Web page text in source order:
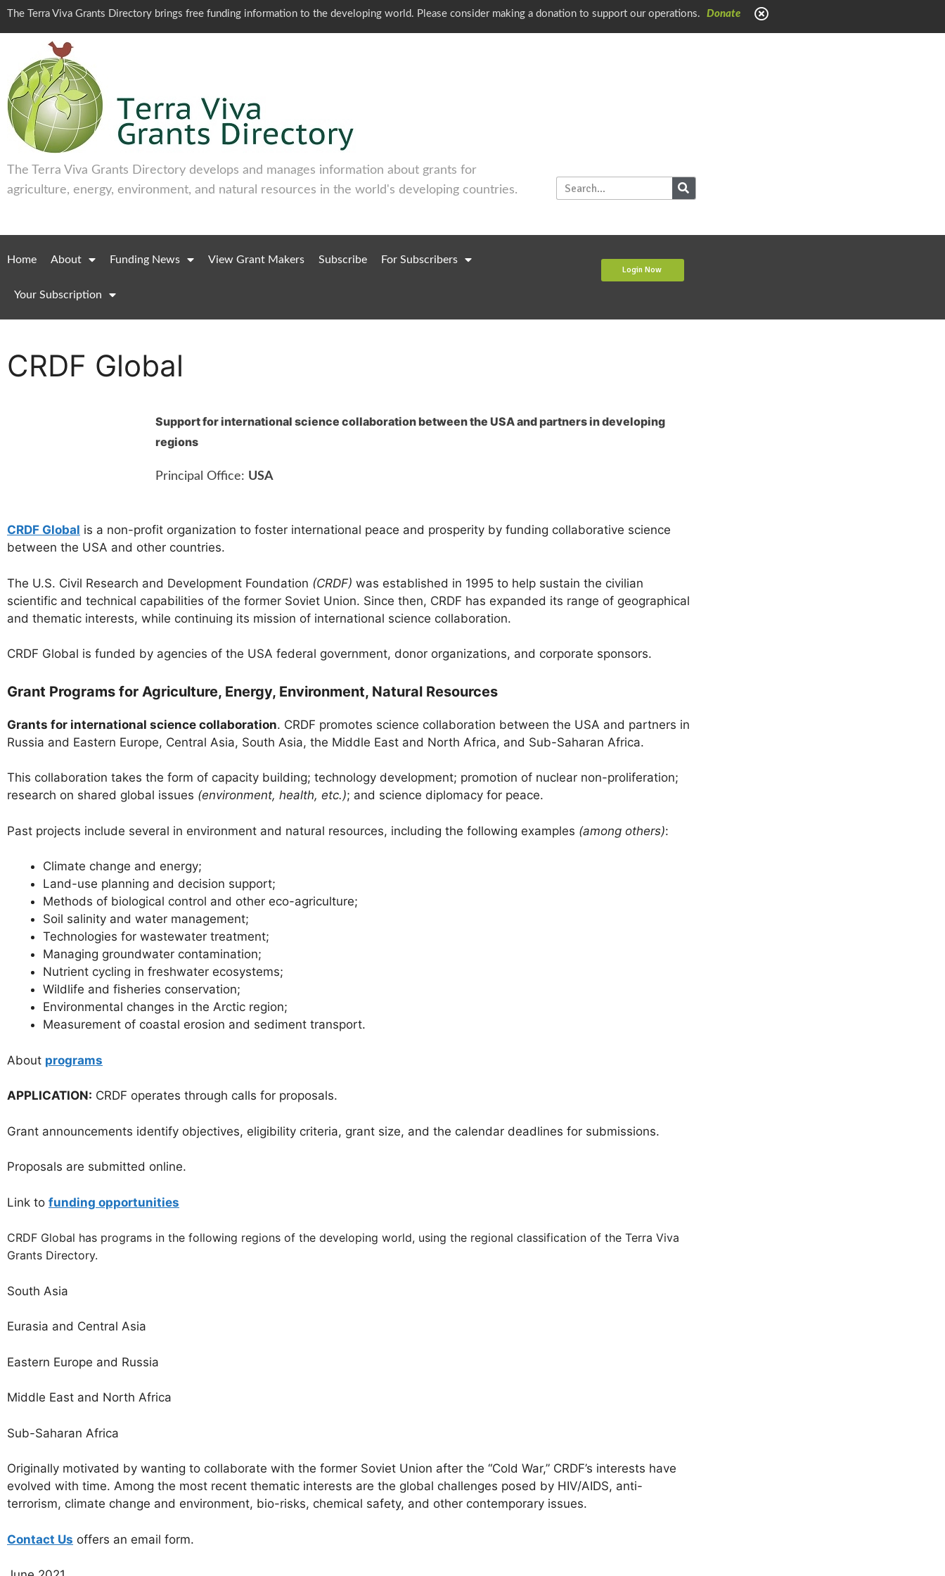
The Terra Viva Grants Directory brings free funding information to the developing world. Please consider making a donation to support our operations. Donate
The Terra Viva Grants Directory develops and manages information about grants for
agriculture, energy, environment, and natural resources in the world's developing countries.
Home About Funding News View Grant Makers Subscribe For Subscribers
Your Subscription
Login Now
CRDF Global
Support for international science collaboration between the USA and partners in developing
regions
Principal Office: USA
CRDF Global is a non-profit organization to foster international peace and prosperity by funding collaborative science
between the USA and other countries.
The U.S. Civil Research and Development Foundation (CRDF) was established in 1995 to help sustain the civilian
scientific and technical capabilities of the former Soviet Union. Since then, CRDF has expanded its range of geographical
and thematic interests, while continuing its mission of international science collaboration.
CRDF Global is funded by agencies of the USA federal government, donor organizations, and corporate sponsors.
Grant Programs for Agriculture, Energy, Environment, Natural Resources
Grants for international science collaboration. CRDF promotes science collaboration between the USA and partners in
Russia and Eastern Europe, Central Asia, South Asia, the Middle East and North Africa, and Sub-Saharan Africa.
This collaboration takes the form of capacity building; technology development; promotion of nuclear non-proliferation;
research on shared global issues (environment, health, etc.); and science diplomacy for peace.
Past projects include several in environment and natural resources, including the following examples (among others):
Climate change and energy;
Land-use planning and decision support;
Methods of biological control and other eco-agriculture;
Soil salinity and water management;
Technologies for wastewater treatment;
Managing groundwater contamination;
Nutrient cycling in freshwater ecosystems;
Wildlife and fisheries conservation;
Environmental changes in the Arctic region;
Measurement of coastal erosion and sediment transport.
About programs
APPLICATION: CRDF operates through calls for proposals.
Grant announcements identify objectives, eligibility criteria, grant size, and the calendar deadlines for submissions.
Proposals are submitted online.
Link to funding opportunities
CRDF Global has programs in the following regions of the developing world, using the regional classification of the Terra Viva
Grants Directory.
South Asia
Eurasia and Central Asia
Eastern Europe and Russia
Middle East and North Africa
Sub-Saharan Africa
Originally motivated by wanting to collaborate with the former Soviet Union after the “Cold War,” CRDF’s interests have
evolved with time. Among the most recent thematic interests are the global challenges posed by HIV/AIDS, anti-
terrorism, climate change and environment, bio-risks, chemical safety, and other contemporary issues.
Contact Us offers an email form.